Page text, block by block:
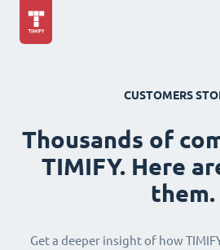
CUSTOMERS
Thousands of
TIMIFY. Here
them.
Get a deeper insight of how